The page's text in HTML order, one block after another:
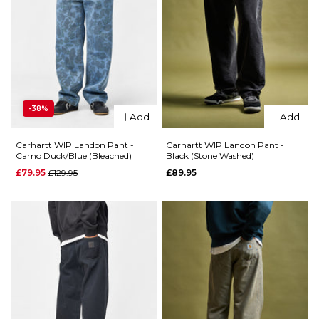
36R
ADD TO BAG
QUICK ADD
Carhartt
Brandon
QUICK ADD
Carhartt
WIP
Landon
-38%
Add
Carhartt WIP Landon Pant -
Camo Duck/Blue (Bleached)
£79.95 Regular price
£129.95
Add
Carhartt WIP Landon Pant -
Black (Stone Washed)
£89.95